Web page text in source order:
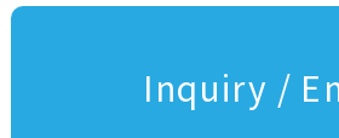
Inquiry /